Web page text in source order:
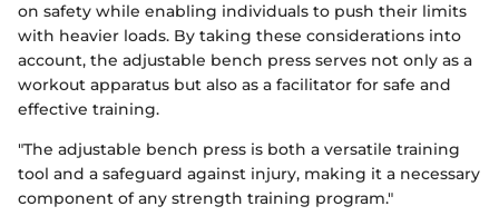
on safety while enabling individuals to push their limits
with heavier loads. By taking these considerations into
account, the adjustable bench press serves not only as a
workout apparatus but also as a facilitator for safe and
effective training.
"The adjustable bench press is both a versatile training
tool and a safeguard against injury, making it a necessary
component of any strength training program."